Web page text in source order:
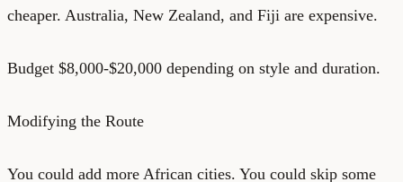
cheaper. Australia, New Zealand, and Fiji are expensive.
Budget $8,000-$20,000 depending on style and duration.
Modifying the Route
You could add more African cities. You could skip some